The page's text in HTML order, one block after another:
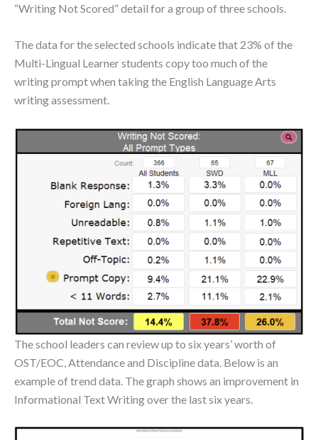
“Writing Not Scored” detail for a group of three schools.
The data for the selected schools indicate that 23% of the
Multi-Lingual Learner students copy too much of the
writing prompt when taking the English Language Arts
writing assessment.
The school leaders can review up to six years’ worth of
OST/EOC, Attendance and Discipline data. Below is an
example of trend data. The graph shows an improvement in
Informational Text Writing over the last six years.